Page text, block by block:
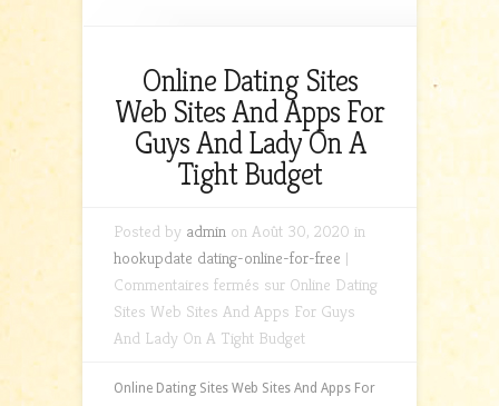
Online Dating Sites
Web Sites And Apps For
Guys And Lady On A
Tight Budget
Posted by admin on Août 30, 2020 in
hookupdate dating-online-for-free |
Commentaires fermés sur Online Dating
Sites Web Sites And Apps For Guys
And Lady On A Tight Budget
Online Dating Sites Web Sites And Apps For